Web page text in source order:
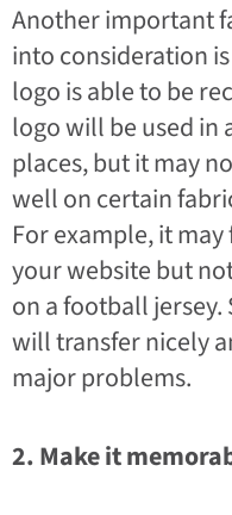
Another important
into consideration
logo is able to be
logo will be used in
places, but it may
well on certain
For example, it
your website but
on a football
will transfer nicely
major problems.
2. Make it